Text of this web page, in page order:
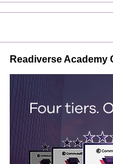
Readiverse Academy